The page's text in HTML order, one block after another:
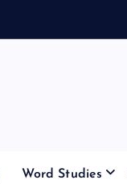
Word Studies